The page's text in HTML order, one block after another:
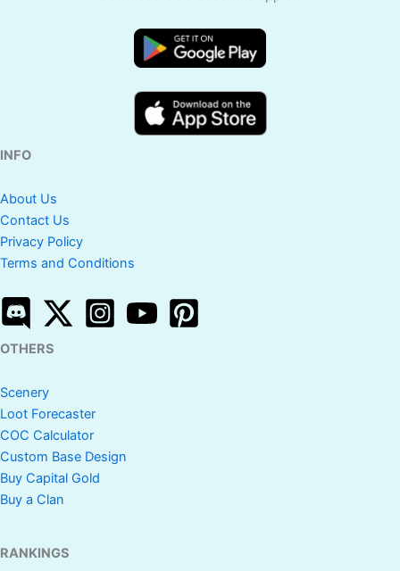
INFO
About Us
Contact Us
Privacy Policy
Terms and Conditions
OTHERS
Scenery
Loot Forecaster
COC Calculator
Custom Base Design
Buy Capital Gold
Buy a Clan
RANKINGS